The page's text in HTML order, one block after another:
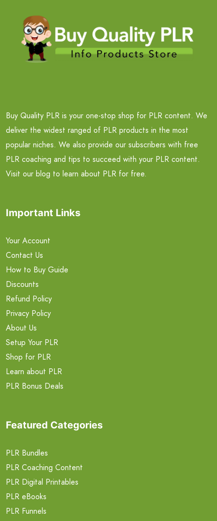
Buy Quality PLR is your one-stop shop for PLR content. We
deliver the widest ranged of PLR products in the most
popular niches. We also provide our subscribers with free
PLR coaching and tips to succeed with your PLR content.
Visit our blog to learn about PLR for free.
Important Links
Your Account
Contact Us
How to Buy Guide
Discounts
Refund Policy
Privacy Policy
About Us
Setup Your PLR
Shop for PLR
Learn about PLR
PLR Bonus Deals
Featured Categories
PLR Bundles
PLR Coaching Content
PLR Digital Printables
PLR eBooks
PLR Funnels